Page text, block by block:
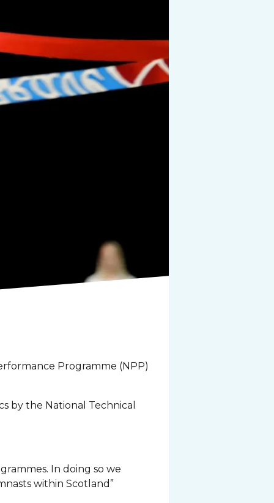
Programme (NPP)
by the National Technical
In doing so we
within Scotland”